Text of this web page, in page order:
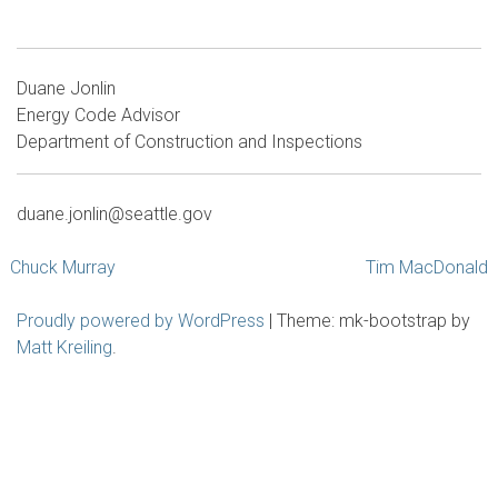
Duane Jonlin
Energy Code Advisor
Department of Construction and Inspections
duane.jonlin@seattle.gov
Chuck Murray Tim MacDonald
Proudly powered by WordPress | Theme: mk-bootstrap by
Matt Kreiling.